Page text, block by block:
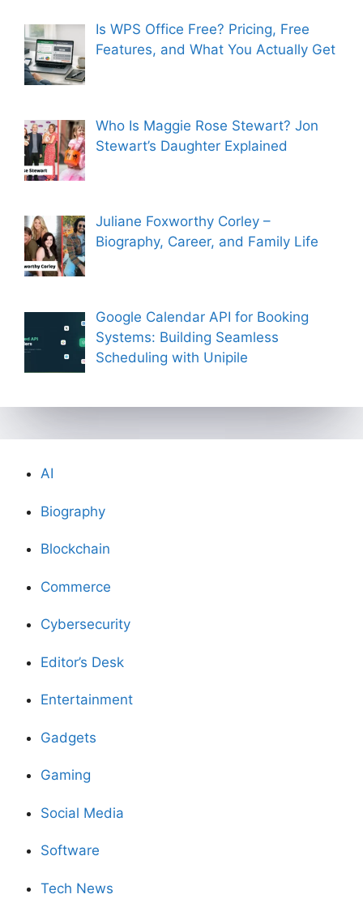
Is WPS Office Free? Pricing, Free
Features, and What You Actually Get
Who Is Maggie Rose Stewart? Jon
Stewart’s Daughter Explained
Juliane Foxworthy Corley –
Biography, Career, and Family Life
Google Calendar API for Booking
Systems: Building Seamless
Scheduling with Unipile
AI
Biography
Blockchain
Commerce
Cybersecurity
Editor’s Desk
Entertainment
Gadgets
Gaming
Social Media
Software
Tech News